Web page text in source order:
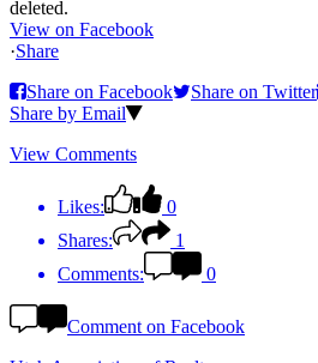
deleted.
View on Facebook
·Share
Share on Facebook
Share on Twitter
Share by Email
View Comments
Likes:
0
Shares:
1
Comments:
0
Comment on Facebook